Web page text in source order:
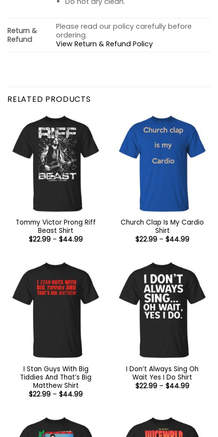
Return &
Refund
Please read our policy carefully before
ordering.
View Return & Refund Policy
RELATED PRODUCTS
Tommy Victor Prong Riff
Beast Shirt
$22.99 – $44.99Price
Church Clap Is My Cardio
Shirt
$22.99 – $44.99Price
I Stan Guys With Big
Tiddies And That’s Big
Matthew Shirt
$22.99 – $44.99Price
I Don’t Always Sing Oh
Wait Yes I Do Shirt
$22.99 – $44.99Price